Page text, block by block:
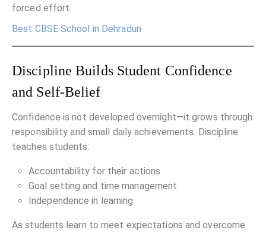
forced effort.
Best CBSE School in Dehradun
Discipline Builds Student Confidence
and Self-Belief
Confidence is not developed overnight—it grows through
responsibility and small daily achievements. Discipline
teaches students:
Accountability for their actions
Goal setting and time management
Independence in learning
As students learn to meet expectations and overcome